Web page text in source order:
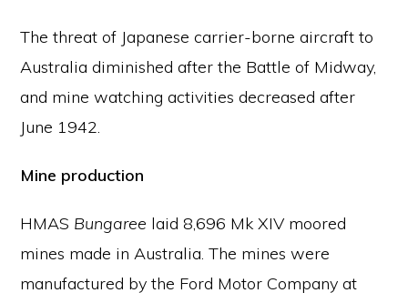
The threat of Japanese carrier-borne aircraft to
Australia diminished after the Battle of Midway,
and mine watching activities decreased after
June 1942.
Mine production
HMAS Bungaree laid 8,696 Mk XIV moored
mines made in Australia. The mines were
manufactured by the Ford Motor Company at